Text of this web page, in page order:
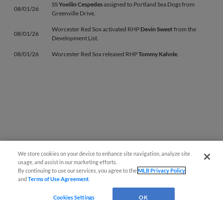
08/01/26
SSYoeilin Cespedesassigned to Portland Sea Dogs from
Greenville Drive.
08/01/26
Worcester Red Sox activated RHP Devin Sweetfrom the
Development List.
08/01/26 Worcester Red Sox released RHPTommy Kahnle.
We store cookies on your device to enhance site navigation, analyze site
usage, and assist in our marketing efforts.
By continuing to use our services, you agree to theMLB Privacy Policy
andTerms of Use Agreement
Cookies Settings OK
Questions?